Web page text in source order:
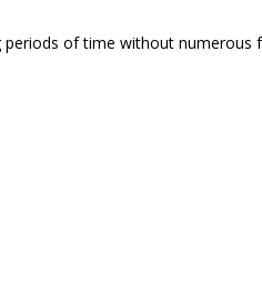
of time without numerous